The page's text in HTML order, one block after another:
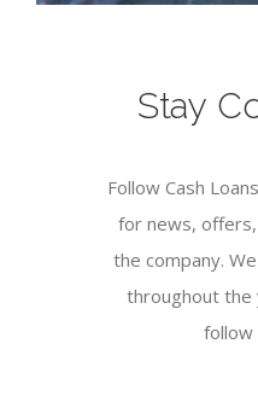
Stay
Follow Cash
for news,
the company.
throughout the
follow